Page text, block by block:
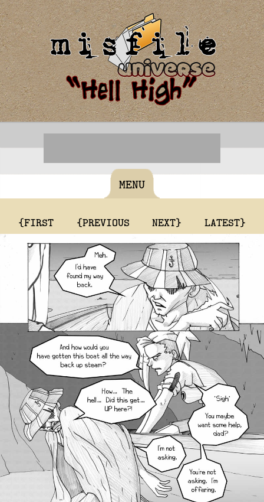
MENU
{FIRST {PREVIOUS NEXT} LATEST}